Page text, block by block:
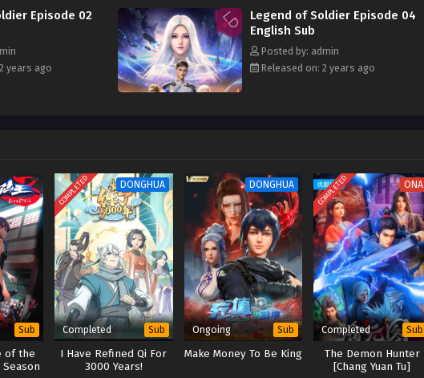
brutal training from mechanical instructors, rescued the self-propelled gunboat team,
of female soldiers to re-enter the war. He was freed, but little did he know that what was
a bigger conspiracy of the enemy…
Episode 02
years ago
Legend of Soldier Episode 04
English Sub
Posted by: admin
Released on: 2 years ago
Sub
of the
COMPLETED DONGHUA
Completed Sub
I Have Refined Qi For
3000 Years!
DONGHUA
Ongoing Sub
Make Money To Be King
COMPLETED ONA
Completed Sub
The Demon Hunter
[Chang Yuan Tu]